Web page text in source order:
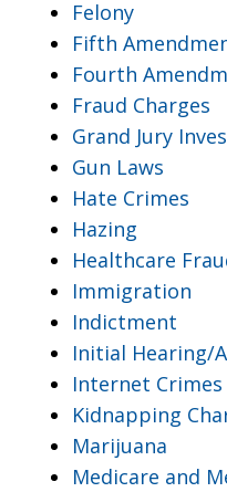
Felony
Fifth
Fourth
Fraud Charges
Grand Jury
Gun Laws
Hate Crimes
Hazing
Healthcare
Immigration
Indictment
Initial Hearing/
Internet Crimes
Kidnapping
Marijuana
Medicare and